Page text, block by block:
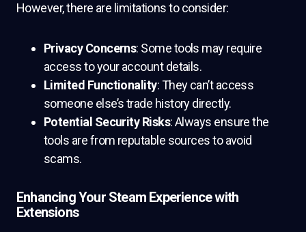
However, there are limitations to consider:
Privacy Concerns: Some tools may require
access to your account details.
Limited Functionality: They can’t access
someone else’s trade history directly.
Potential Security Risks: Always ensure the
tools are from reputable sources to avoid
scams.
Enhancing Your Steam Experience with
Extensions